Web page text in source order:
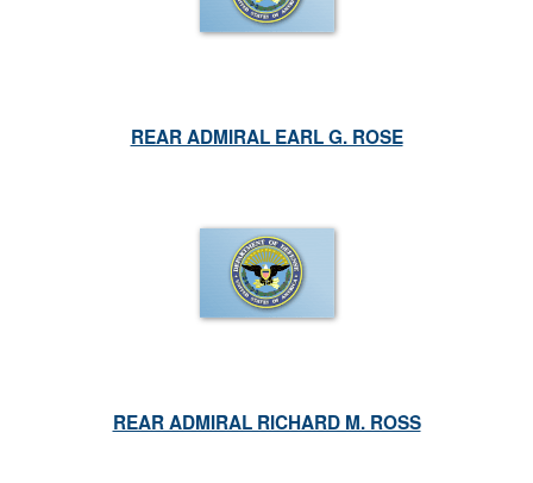
REAR ADMIRAL EARL G. ROSE
REAR ADMIRAL RICHARD M. ROSS